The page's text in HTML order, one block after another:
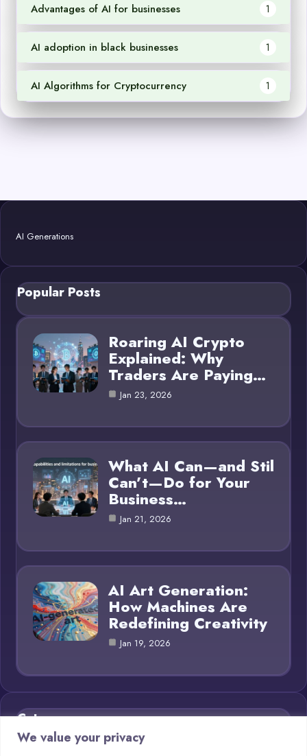
We value your privacy
Advantages of AI for businesses 1
AI adoption in black businesses 1
AI Algorithms for Cryptocurrency 1
AI Generations
Popular Posts
Roaring AI Crypto
Explained: Why
Traders Are Paying…
Jan 23, 2026
What AI Can—and Stil
Can’t—Do for Your
Business…
Jan 21, 2026
AI Art Generation:
How Machines Are
Redefining Creativity
Jan 19, 2026
Category